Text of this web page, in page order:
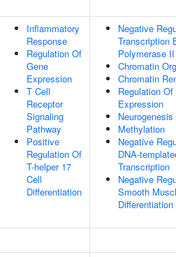
Inflammatory
Response
Regulation Of
Gene
Expression
T Cell
Receptor
Signaling
Pathway
Positive
Regulation Of
T-helper 17
Cell
Differentiation
Negative
Transcription
Polymerase II
Chromatin
Chromatin
Regulation Of
Expression
Neurogenesis
Methylation
Negative
DNA-
Transcription
Negative
Smooth
Differentiation